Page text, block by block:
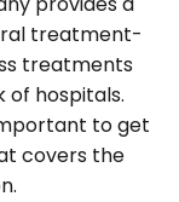
treatment-
treatments
of hospitals.
to get
covers the